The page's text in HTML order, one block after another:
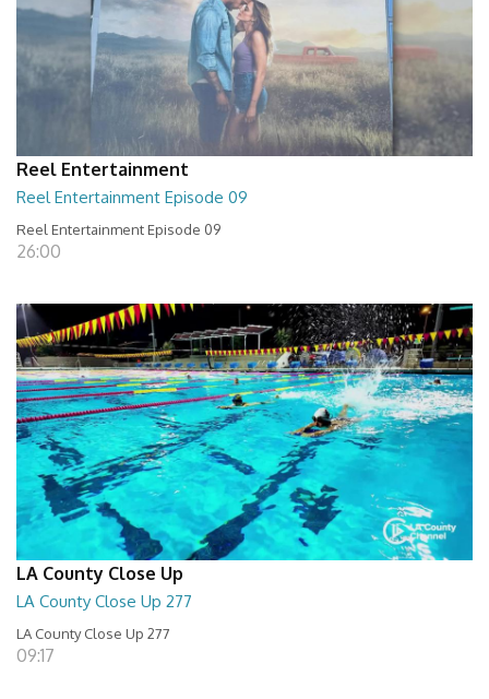
Reel Entertainment
Reel Entertainment Episode 09
Reel Entertainment Episode 09
26:00
LA County Close Up
LA County Close Up 277
LA County Close Up 277
09:17